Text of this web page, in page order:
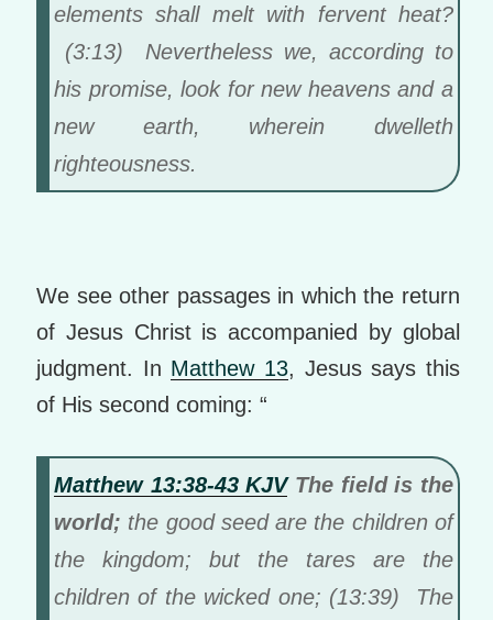
elements shall melt with fervent heat?
(3:13) Nevertheless we, according to
his promise, look for new heavens and a
new earth, wherein dwelleth
righteousness.
We see other passages in which the return
of Jesus Christ is accompanied by global
judgment. In Matthew 13, Jesus says this
of His second coming: “
Matthew 13:38-43 KJVThe field is the
world; the good seed are the children of
the kingdom; but the tares are the
children of the wicked one; (13:39) The